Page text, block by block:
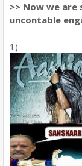
>> Now we are
uncontable
1)